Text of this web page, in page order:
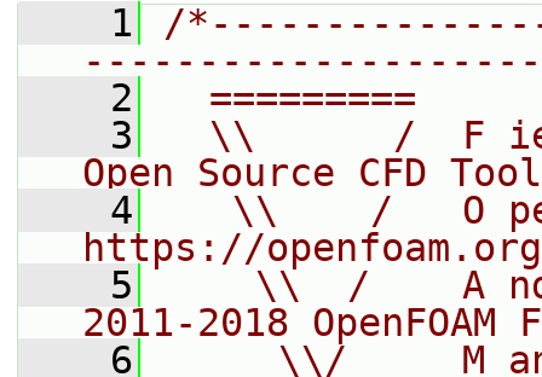
    1
/
    2
=========
    3
\\      /  F
Open Source CFD
    4
\\    /   O
https://openfoam.org
    5
\\  /    A
2011-2018 OpenFOAM
    6
\\/     M